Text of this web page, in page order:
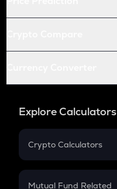
Explore Calculators
Crypto Calculators
Crypto SIP Calculator
Mutual Fund Related